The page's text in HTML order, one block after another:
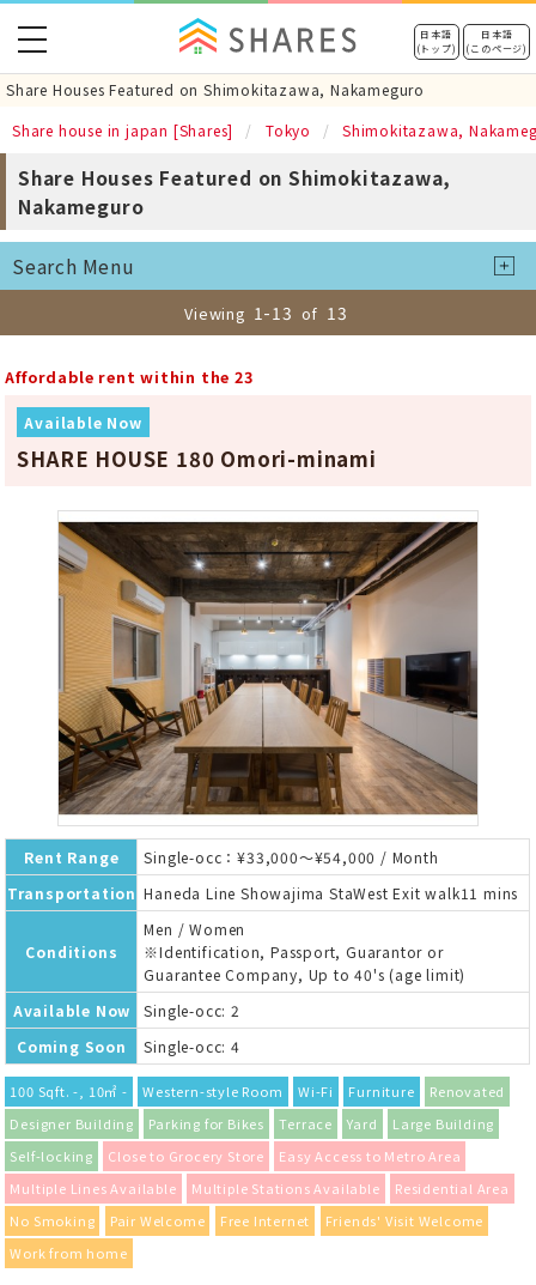
日本語
(トップ)
日本語
(このページ)
Share Houses Featured on Shimokitazawa, Nakameguro
toggle
navigation
Share house in japan [Shares] Tokyo Shimokitazawa,
Share Houses Featured on Shimokitazawa,
Nakameguro
Search Menu
Viewing 1-13 of 13
Affordable rent within the 23
Available Now
SHARE HOUSE 180 Omori-minami
Rent Range
Single-occ：¥33,000～¥54,000 / Month
Transportation Haneda Line Showajima StaWest Exit walk11 mins
Conditions
Men / Women
※Identification, Passport, Guarantor or
Guarantee Company, Up to 40's (age limit)
Available Now
Single-occ: 2
Coming Soon
Single-occ: 4
100 Sqft. -, 10㎡ - Western-style Room Wi-Fi Furniture
Renovated
Designer Building
Parking for Bikes Terrace Yard
Large Building
Self-locking
Close to Grocery Store
Easy Access to Metro Area
Multiple Lines Available
Multiple Stations Available
Residential Area
No Smoking
Pair Welcome Free Internet
Friends' Visit Welcome
Work from home